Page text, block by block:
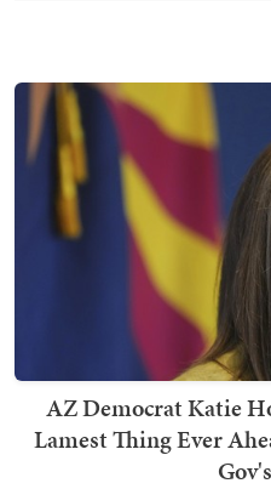
AZ Democrat Katie
Lamest Thing Ever